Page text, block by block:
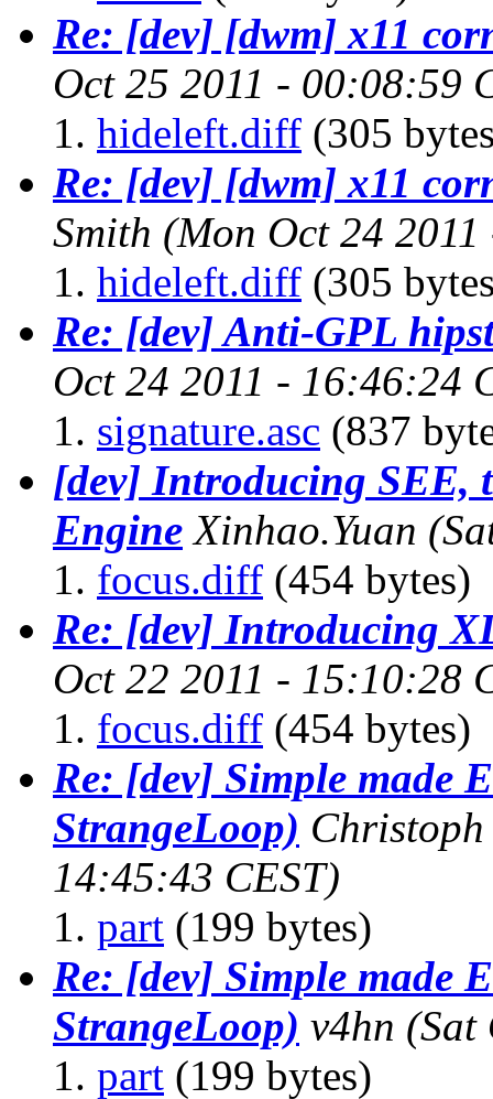
Re: [dev] [dwm] x11
Oct 25 2011 - 00:08:59
hideleft.diff (305
Re: [dev] [dwm] x11
Smith (Mon Oct 24
hideleft.diff (305
Re: [dev] Anti-GPL
Oct 24 2011 - 16:46:24
signature.asc (837
[dev] Introducing SEE,
Engine Xinhao.Yuan
focus.diff (454 bytes)
Re: [dev] Introducing
Oct 22 2011 - 15:10:28
focus.diff (454 bytes)
Re: [dev] Simple made
StrangeLoop)
14:45:43 CEST)
part (199 bytes)
Re: [dev] Simple made
StrangeLoop) v4hn (Sat
part (199 bytes)